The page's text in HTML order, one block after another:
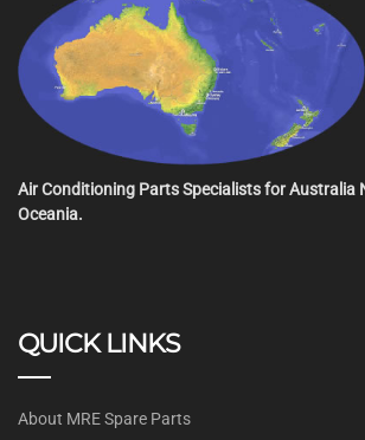
Air Conditioning Parts Specialists for Australia
Oceania.
QUICK LINKS
About MRE Spare Parts